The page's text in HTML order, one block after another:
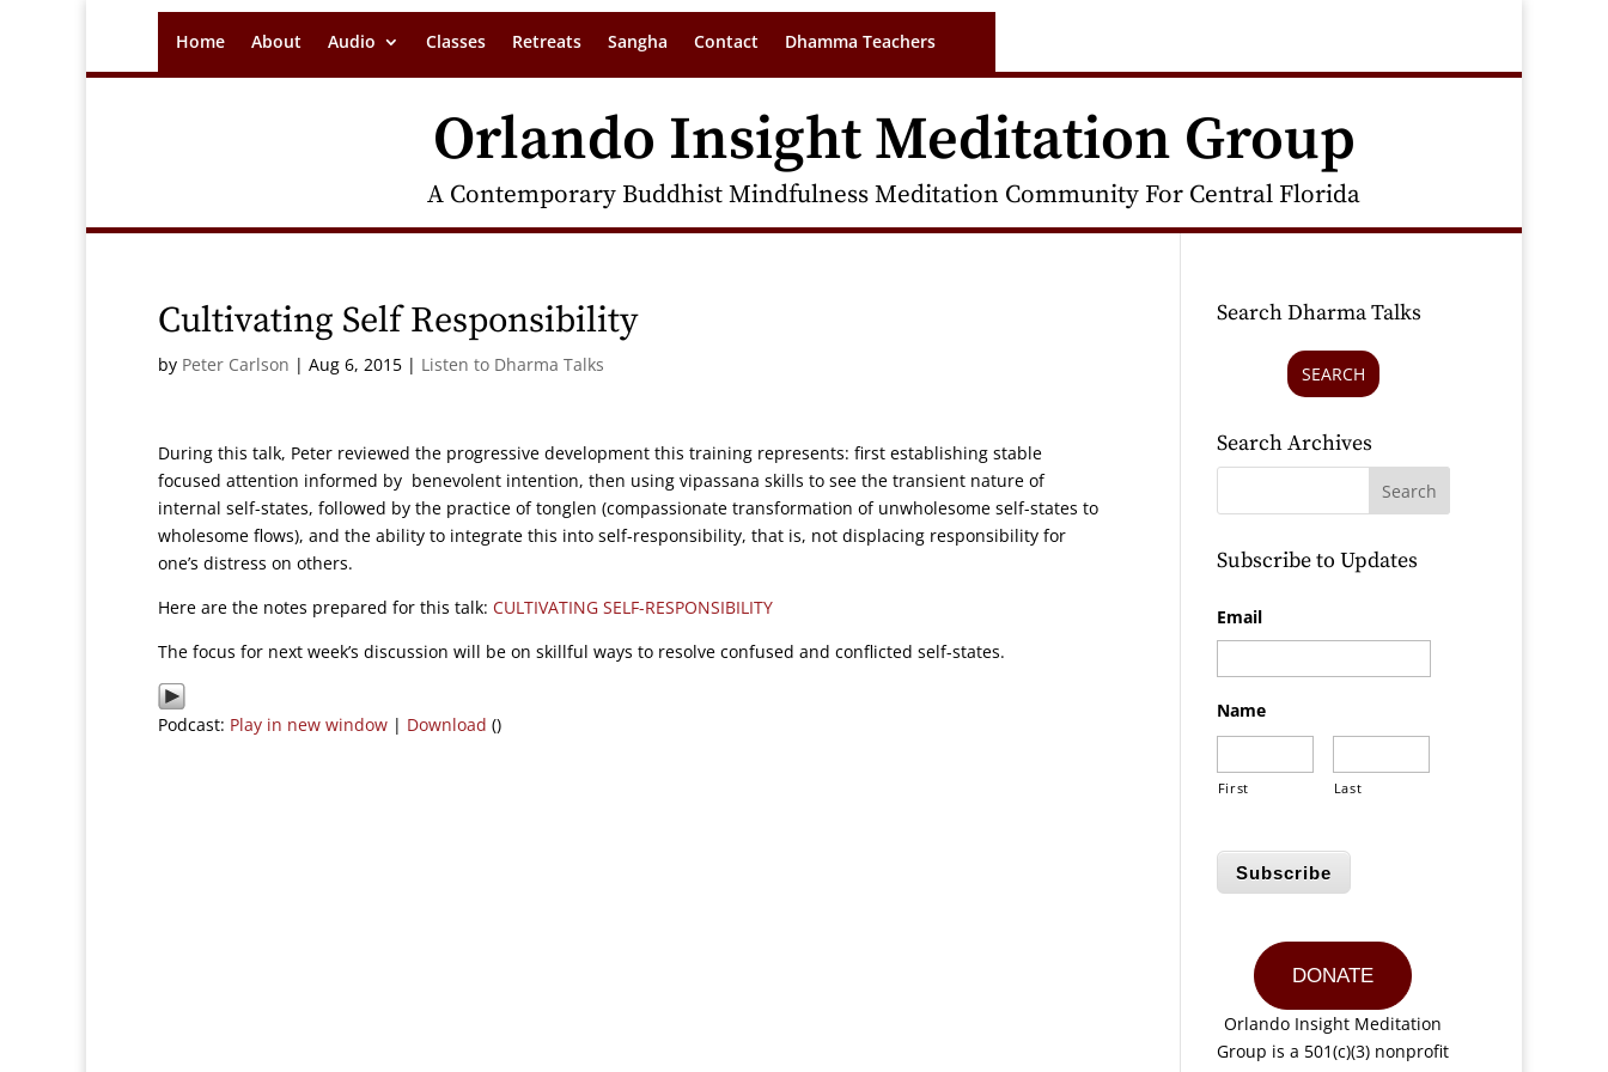
Home About Audio Classes Retreats Sangha Contact Dhamma Teachers
Orlando Insight Meditation Group
A Contemporary Buddhist Mindfulness Meditation Community For Central Florida
Cultivating Self Responsibility
by Peter Carlson | Aug 6, 2015 | Listen to Dharma Talks
During this talk, Peter reviewed the progressive development this training represents: first establishing stable
focused attention informed by benevolent intention, then using vipassana skills to see the transient nature of
internal self-states, followed by the practice of tonglen (compassionate transformation of unwholesome self-states to
wholesome flows), and the ability to integrate this into self-responsibility, that is, not displacing responsibility for
one’s distress on others.
Here are the notes prepared for this talk: CULTIVATING SELF-RESPONSIBILITY
The focus for next week’s discussion will be on skillful ways to resolve confused and conflicted self-states.
Podcast: Play in new window | Download ()
Search Dharma Talks
SEARCH
Search Archives
Subscribe to Updates
Email
Name
First Last
Subscribe
DONATE
Orlando Insight Meditation
Group is a 501(c)(3) nonprofit